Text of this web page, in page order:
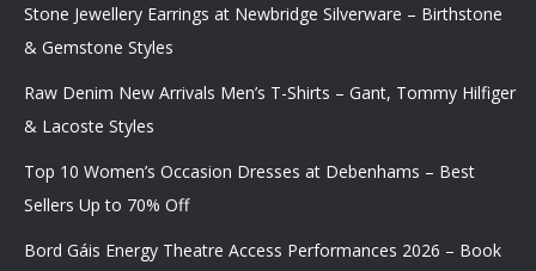
Stone Jewellery Earrings at Newbridge Silverware – Birthstone
& Gemstone Styles
Raw Denim New Arrivals Men’s T-Shirts – Gant, Tommy Hilfiger
& Lacoste Styles
Top 10 Women’s Occasion Dresses at Debenhams – Best
Sellers Up to 70% Off
Bord Gáis Energy Theatre Access Performances 2026 – Book